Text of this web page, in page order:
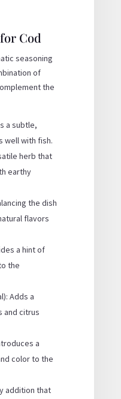
Cod
seasoning
of
the
a subtle,
well with fish.
herb that
earthy
the dish
flavors
a hint of
the
Adds a
and citrus
a
color to the
addition that